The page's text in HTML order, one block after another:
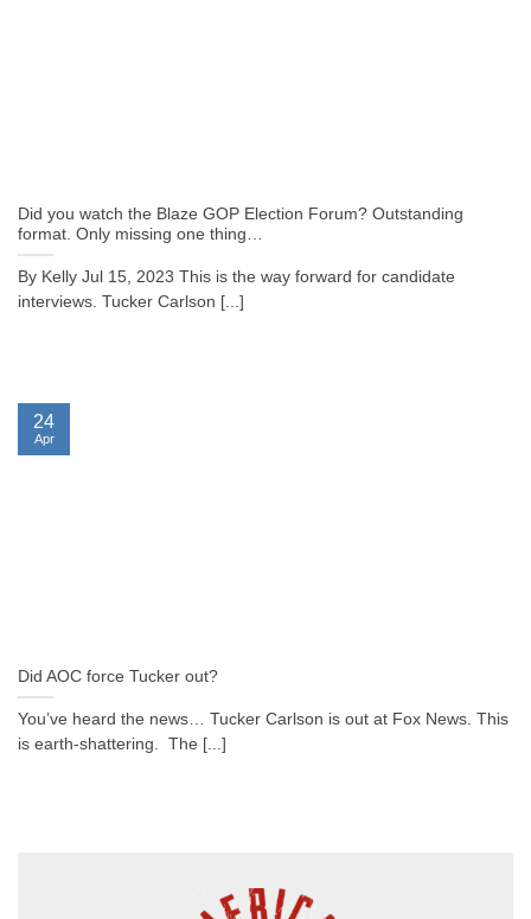
Did you watch the Blaze GOP Election Forum? Outstanding
format. Only missing one thing…
By Kelly Jul 15, 2023 This is the way forward for candidate
interviews. Tucker Carlson [...]
Did AOC force Tucker out?
You’ve heard the news… Tucker Carlson is out at Fox News. This
is earth-shattering. The [...]
24
Apr